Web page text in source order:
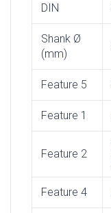
DIN
Shank Ø
(mm)
Feature 5
Feature 1
Feature 2
Feature 4